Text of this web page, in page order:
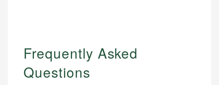
Frequently Asked
Questions